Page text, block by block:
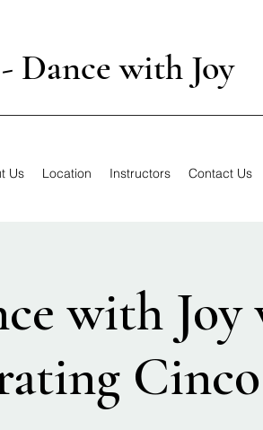
Dance with Joy
Us Location Instructors Contact Us
with